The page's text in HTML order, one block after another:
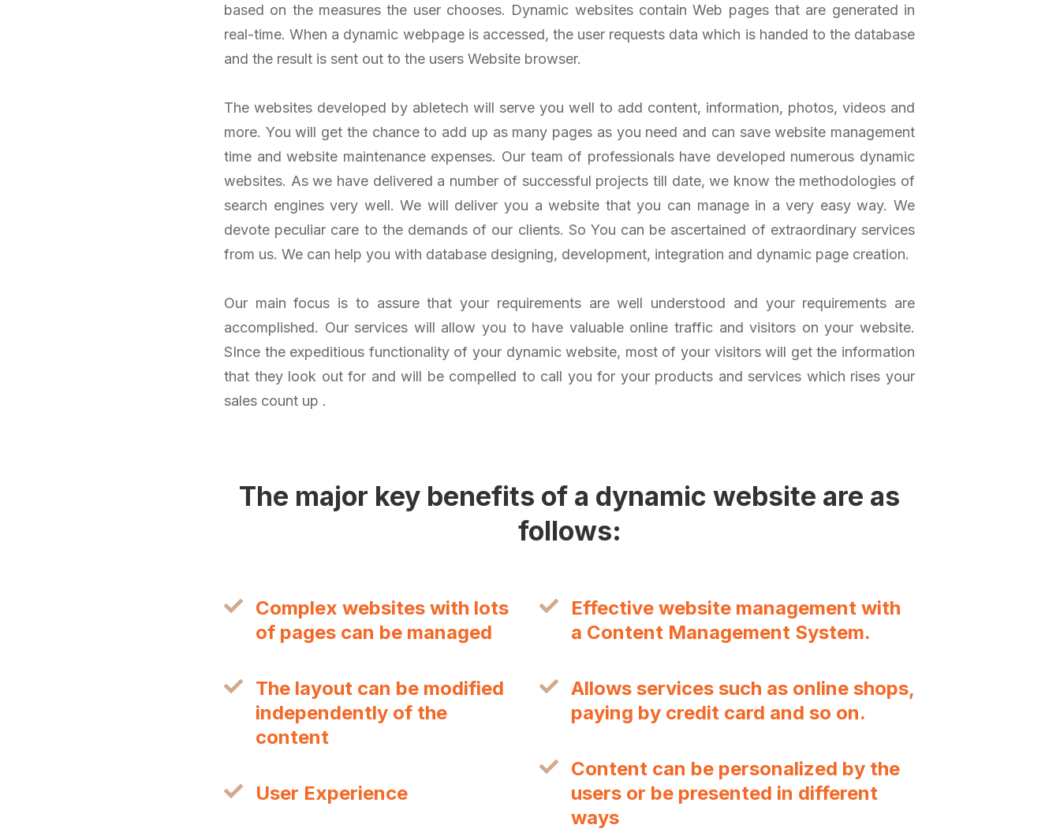
based on the measures the user chooses. Dynamic websites contain Web pages that are generated in
real-time. When a dynamic webpage is accessed, the user requests data which is handed to the database
and the result is sent out to the users Website browser.
The websites developed by abletech will serve you well to add content, information, photos, videos and
more. You will get the chance to add up as many pages as you need and can save website management
time and website maintenance expenses. Our team of professionals have developed numerous dynamic
websites. As we have delivered a number of successful projects till date, we know the methodologies of
search engines very well. We will deliver you a website that you can manage in a very easy way. We
devote peculiar care to the demands of our clients. So You can be ascertained of extraordinary services
from us. We can help you with database designing, development, integration and dynamic page creation.
Our main focus is to assure that your requirements are well understood and your requirements are
accomplished. Our services will allow you to have valuable online traffic and visitors on your website.
SInce the expeditious functionality of your dynamic website, most of your visitors will get the information
that they look out for and will be compelled to call you for your products and services which rises your
sales count up .
The major key benefits of a dynamic website are as
follows:
Complex websites with lots
of pages can be managed
The layout can be modified
independently of the
content
User Experience
Effective website management with
a Content Management System.
Allows services such as online shops,
paying by credit card and so on.
Content can be personalized by the
users or be presented in different
ways